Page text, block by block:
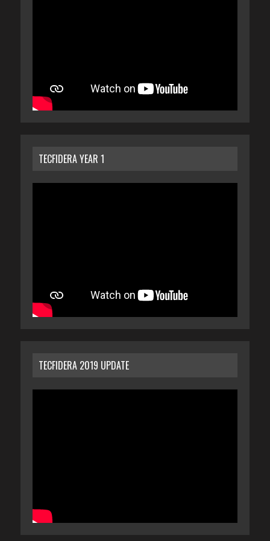
TECFIDERA YEAR 1
TECFIDERA 2019 UPDATE